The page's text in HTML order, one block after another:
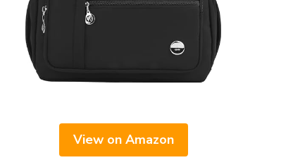
View on Amazon